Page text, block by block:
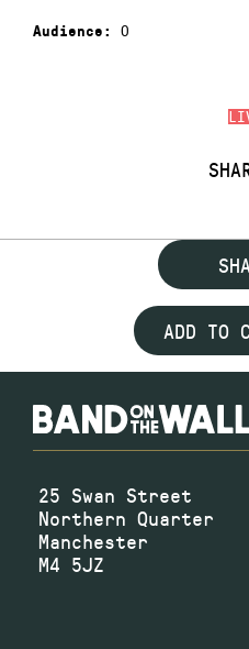
Audience: 0
ADD TO
25 Swan Street
Northern Quarter
Manchester
M4 5JZ